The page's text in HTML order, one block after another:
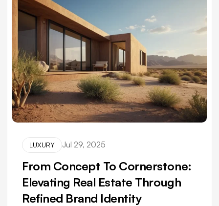
LUXURY Jul 29, 2025
From Concept To Cornerstone:
Elevating Real Estate Through
Refined Brand Identity